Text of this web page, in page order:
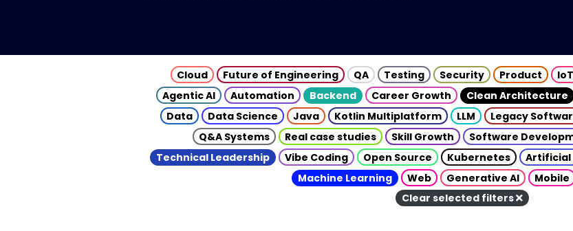
Cloud Future of Engineering QA Testing Security Product IoT
Agentic AI
Automation Backend Career Growth Clean Architecture
Data
Data Science Java Kotlin Multiplatform LLM Legacy
Q&A Systems
Real case studies Skill Growth Software
Technical Leadership
Vibe Coding Open Source Kubernetes Artificial
Machine Learning
Web Generative AI Mobile
Clear selected filters